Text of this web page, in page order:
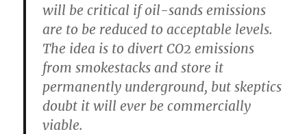
will be critical if oil-sands emissions
are to be reduced to acceptable levels.
The idea is to divert CO2 emissions
from smokestacks and store it
permanently underground, but skeptics
doubt it will ever be commercially
viable.